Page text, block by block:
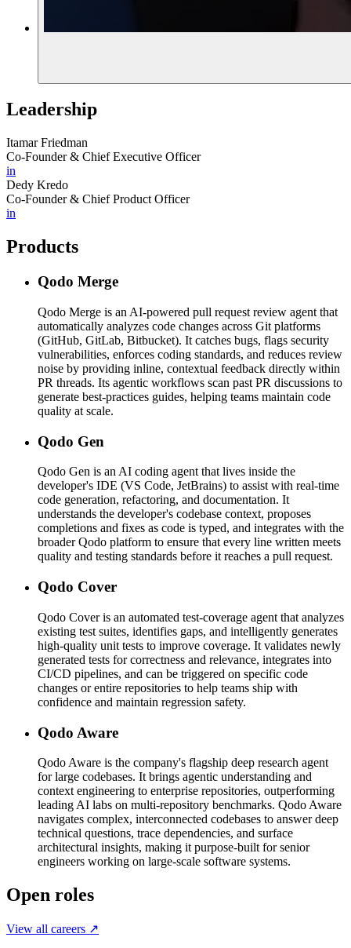
Leadership
Itamar Friedman
Co-Founder & Chief Executive Officer
in
Dedy Kredo
Co-Founder & Chief Product Officer
in
Products
Qodo Merge
Qodo Merge is an AI-powered pull request review agent that
automatically analyzes code changes across Git platforms
(GitHub, GitLab, Bitbucket). It catches bugs, flags security
vulnerabilities, enforces coding standards, and reduces review
noise by providing inline, contextual feedback directly within
PR threads. Its agentic workflows scan past PR discussions to
generate best-practices guides, helping teams maintain code
quality at scale.
Qodo Gen
Qodo Gen is an AI coding agent that lives inside the
developer's IDE (VS Code, JetBrains) to assist with real-time
code generation, refactoring, and documentation. It
understands the developer's codebase context, proposes
completions and fixes as code is typed, and integrates with the
broader Qodo platform to ensure that every line written meets
quality and testing standards before it reaches a pull request.
Qodo Cover
Qodo Cover is an automated test-coverage agent that analyzes
existing test suites, identifies gaps, and intelligently generates
high-quality unit tests to improve coverage. It validates newly
generated tests for correctness and relevance, integrates into
CI/CD pipelines, and can be triggered on specific code
changes or entire repositories to help teams ship with
confidence and maintain regression safety.
Qodo Aware
Qodo Aware is the company's flagship deep research agent
for large codebases. It brings agentic understanding and
context engineering to enterprise repositories, outperforming
leading AI labs on multi-repository benchmarks. Qodo Aware
navigates complex, interconnected codebases to answer deep
technical questions, trace dependencies, and surface
architectural insights, making it purpose-built for senior
engineers working on large-scale software systems.
Open roles
View all careers ↗